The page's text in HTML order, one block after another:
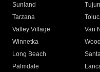
Sunland
Tarzana
Valley Village
Van
Winnetka
Long Beach
Palmdale